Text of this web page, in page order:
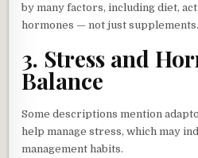
by many factors, including diet,
hormones — not just supplements.
3. Stress and
Balance
Some descriptions mention
help manage stress, which may
management habits.